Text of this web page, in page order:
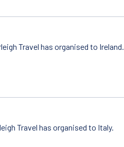
Travel has organised to Ireland.
Travel has organised to Italy.